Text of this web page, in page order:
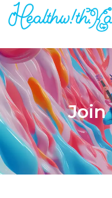
Skip
Join